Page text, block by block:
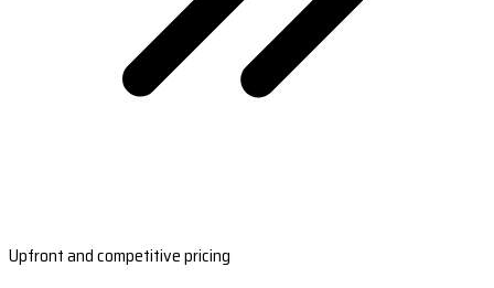
Upfront and competitive pricing